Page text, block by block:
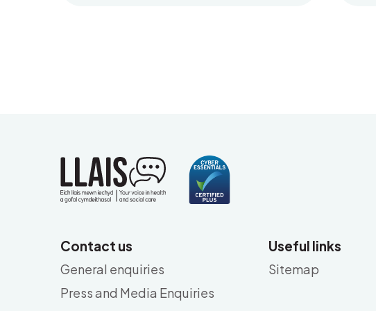
Contact us
General enquiries
Press and Media Enquiries
Useful links
Sitemap